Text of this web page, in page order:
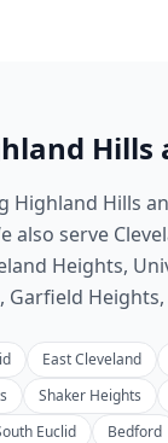
Hills
Highland Hills
also serve
Heights,
Garfield
East Cleveland
Shaker Heights
Euclid Bedford